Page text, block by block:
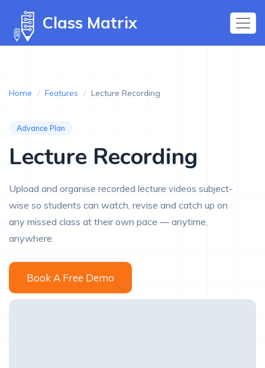
Class Matrix
Home / Features / Lecture Recording
Advance Plan
Lecture Recording
Upload and organise recorded lecture videos subject-
wise so students can watch, revise and catch up on
any missed class at their own pace — anytime,
anywhere.
Book A Free Demo